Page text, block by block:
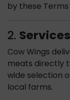
by these
2.
Cow Wings
meats directly
wide selection
local farms.